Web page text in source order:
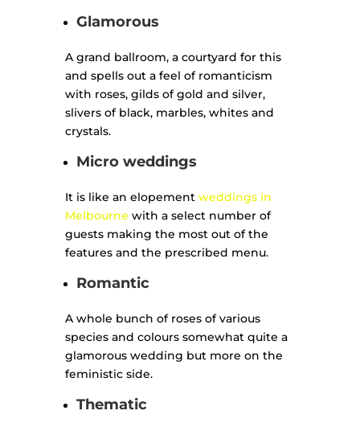
Glamorous
A grand ballroom, a courtyard for this
and spells out a feel of romanticism
with roses, gilds of gold and silver,
slivers of black, marbles, whites and
crystals.
Micro weddings
It is like an elopement weddings in
Melbourne with a select number of
guests making the most out of the
features and the prescribed menu.
Romantic
A whole bunch of roses of various
species and colours somewhat quite a
glamorous wedding but more on the
feministic side.
Thematic